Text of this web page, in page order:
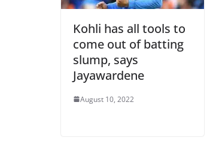
Kohli has all tools to
come out of batting
slump, says
Jayawardene
August 10, 2022